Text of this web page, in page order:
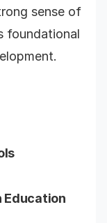
sense of
foundational
Education